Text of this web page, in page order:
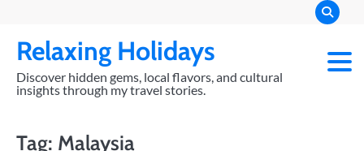
content
Relaxing Holidays
Discover hidden gems, local flavors, and cultural
insights through my travel stories.
Tag: Malaysia